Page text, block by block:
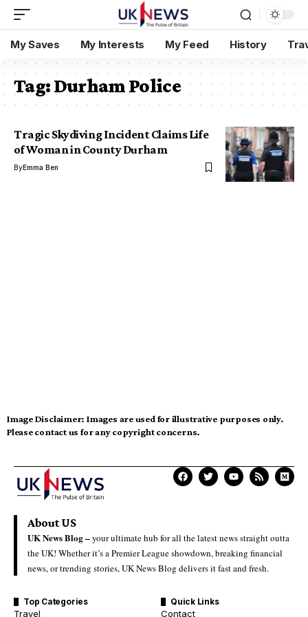
My Saves My Interests My Feed History
Tag:Durham Police
Tragic Skydiving Incident Claims Life
of Woman in County Durham
ByEmma Ben
Image Disclaimer: Images are used for illustrative purposes only.
Please contact us for any copyright concerns.
About US
UK News Blog –your ultimate hub for all the latest news straight outta
the UK! Whether it’s a Premier League showdown, breaking financial
news, or trending stories, UK News Blog delivers it fast and fresh.
Top Categories
Travel
Quick Links
Contact